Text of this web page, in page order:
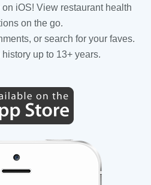
iOS! View restaurant health
on the go.
or search for your faves.
up to 13+ years.